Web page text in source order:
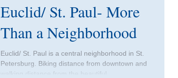
Euclid/ St. Paul- More
Than a Neighborhood
Euclid/ St. Paul is a central neighborhood in St.
Petersburg. Biking distance from downtown and
walking distance from the beautiful...